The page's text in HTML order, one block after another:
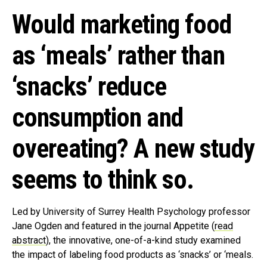
Would marketing food
as ‘meals’ rather than
‘snacks’ reduce
consumption and
overeating? A new study
seems to think so.
Led by University of Surrey Health Psychology professor
Jane Ogden and featured in the journal Appetite (read
abstract), the innovative, one-of-a-kind study examined
the impact of labeling food products as ‘snacks’ or ‘meals.